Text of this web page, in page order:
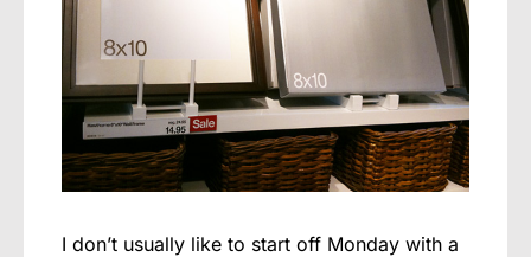
I don’t usually like to start off Monday with a